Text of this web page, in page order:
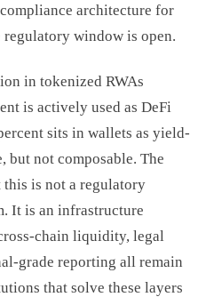
architecture for
regulatory window is open.
in tokenized RWAs
is actively used as DeFi
sits in wallets as yield-
but not composable. The
is not a regulatory
It is an infrastructure
chain liquidity, legal
grade reporting all remain
that solve these layers